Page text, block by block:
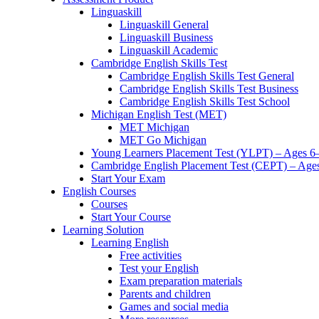
Linguaskill
Linguaskill General
Linguaskill Business
Linguaskill Academic
Cambridge English Skills Test
Cambridge English Skills Test General
Cambridge English Skills Test Business
Cambridge English Skills Test School
Michigan English Test (MET)
MET Michigan
MET Go Michigan
Young Learners Placement Test (YLPT) – Ages
Cambridge English Placement Test (CEPT) –
Start Your Exam
English Courses
Courses
Start Your Course
Learning Solution
Learning English
Free activities
Test your English
Exam preparation materials
Parents and children
Games and social media